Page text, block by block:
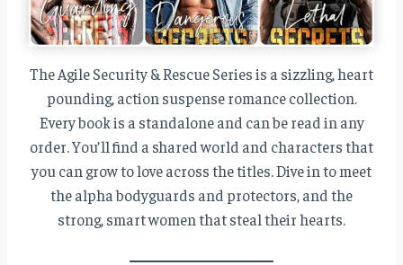
The Agile Security & Rescue Series is a sizzling, heart
pounding, action suspense romance collection.
Every book is a standalone and can be read in any
order. You’ll find a shared world and characters that
you can grow to love across the titles. Dive in to meet
the alpha bodyguards and protectors, and the
strong, smart women that steal their hearts.